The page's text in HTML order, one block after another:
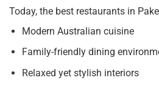
Today, the best restaurants in
Modern Australian cuisine
Family-friendly dining
Relaxed yet stylish interiors